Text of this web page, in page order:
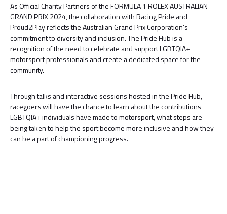
As Official Charity Partners of the FORMULA 1 ROLEX AUSTRALIAN
GRAND PRIX 2024, the collaboration with Racing Pride and
Proud2Play reflects the Australian Grand Prix Corporation’s
commitment to diversity and inclusion. The Pride Hub is a
recognition of the need to celebrate and support LGBTQIA+
motorsport professionals and create a dedicated space for the
community.
Through talks and interactive sessions hosted in the Pride Hub,
racegoers will have the chance to learn about the contributions
LGBTQIA+ individuals have made to motorsport, what steps are
being taken to help the sport become more inclusive and how they
can be a part of championing progress.